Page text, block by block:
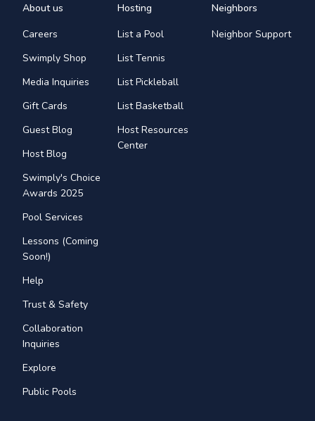
About us
Careers
Swimply Shop
Media Inquiries
Gift Cards
Guest Blog
Host Blog
Swimply's Choice
Awards 2025
Pool Services
Lessons (Coming
Soon!)
Help
Trust & Safety
Collaboration
Inquiries
Explore
Public Pools
Hosting
List a Pool
List Tennis
List Pickleball
List Basketball
Host Resources
Center
Neighbors
Neighbor Support